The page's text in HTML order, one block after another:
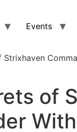
Events
Strixhaven
of